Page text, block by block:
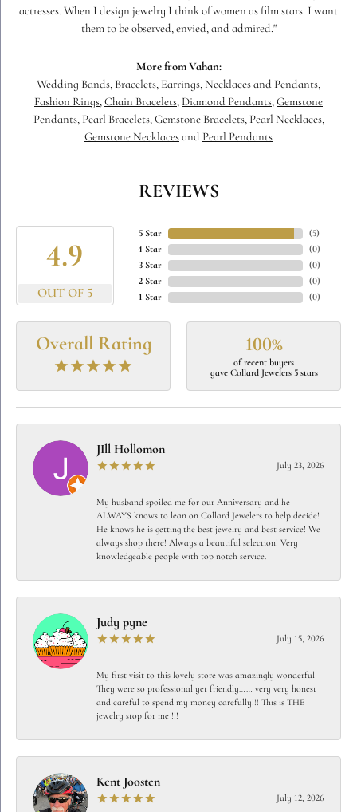
actresses. When I design jewelry I think of women as film stars. I want
them to be observed, envied, and admired."
More from Vahan:
Wedding Bands, Bracelets, Earrings, Necklaces and Pendants,
Fashion Rings, Chain Bracelets, Diamond Pendants, Gemstone
Pendants, Pearl Bracelets, Gemstone Bracelets, Pearl Necklaces,
Gemstone Necklaces and Pearl Pendants
REVIEWS
4.9
OUT OF 5
5 Star
4 Star
3 Star
2 Star
1 Star
(5)
(0)
(0)
(0)
(0)
Overall Rating 100%
of recent buyers
gave Collard Jewelers 5 stars
JIll Hollomon
July 23, 2026
My husband spoiled me for our Anniversary and he
ALWAYS knows to lean on Collard Jewelers to help decide!
He knows he is getting the best jewelry and best service! We
always shop there! Always a beautiful selection! Very
knowledgeable people with top notch service.
Judy pyne
July 15, 2026
My first visit to this lovely store was amazingly wonderful
They were so professional yet friendly…… very very honest
and careful to spend my money carefully!!! This is THE
jewelry stop for me !!!
Kent Joosten
July 12, 2026